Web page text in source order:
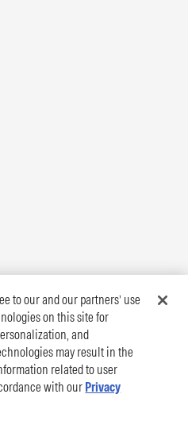
to our and our partners’ use
on this site for
and
may result in the
related to user
with our Privacy